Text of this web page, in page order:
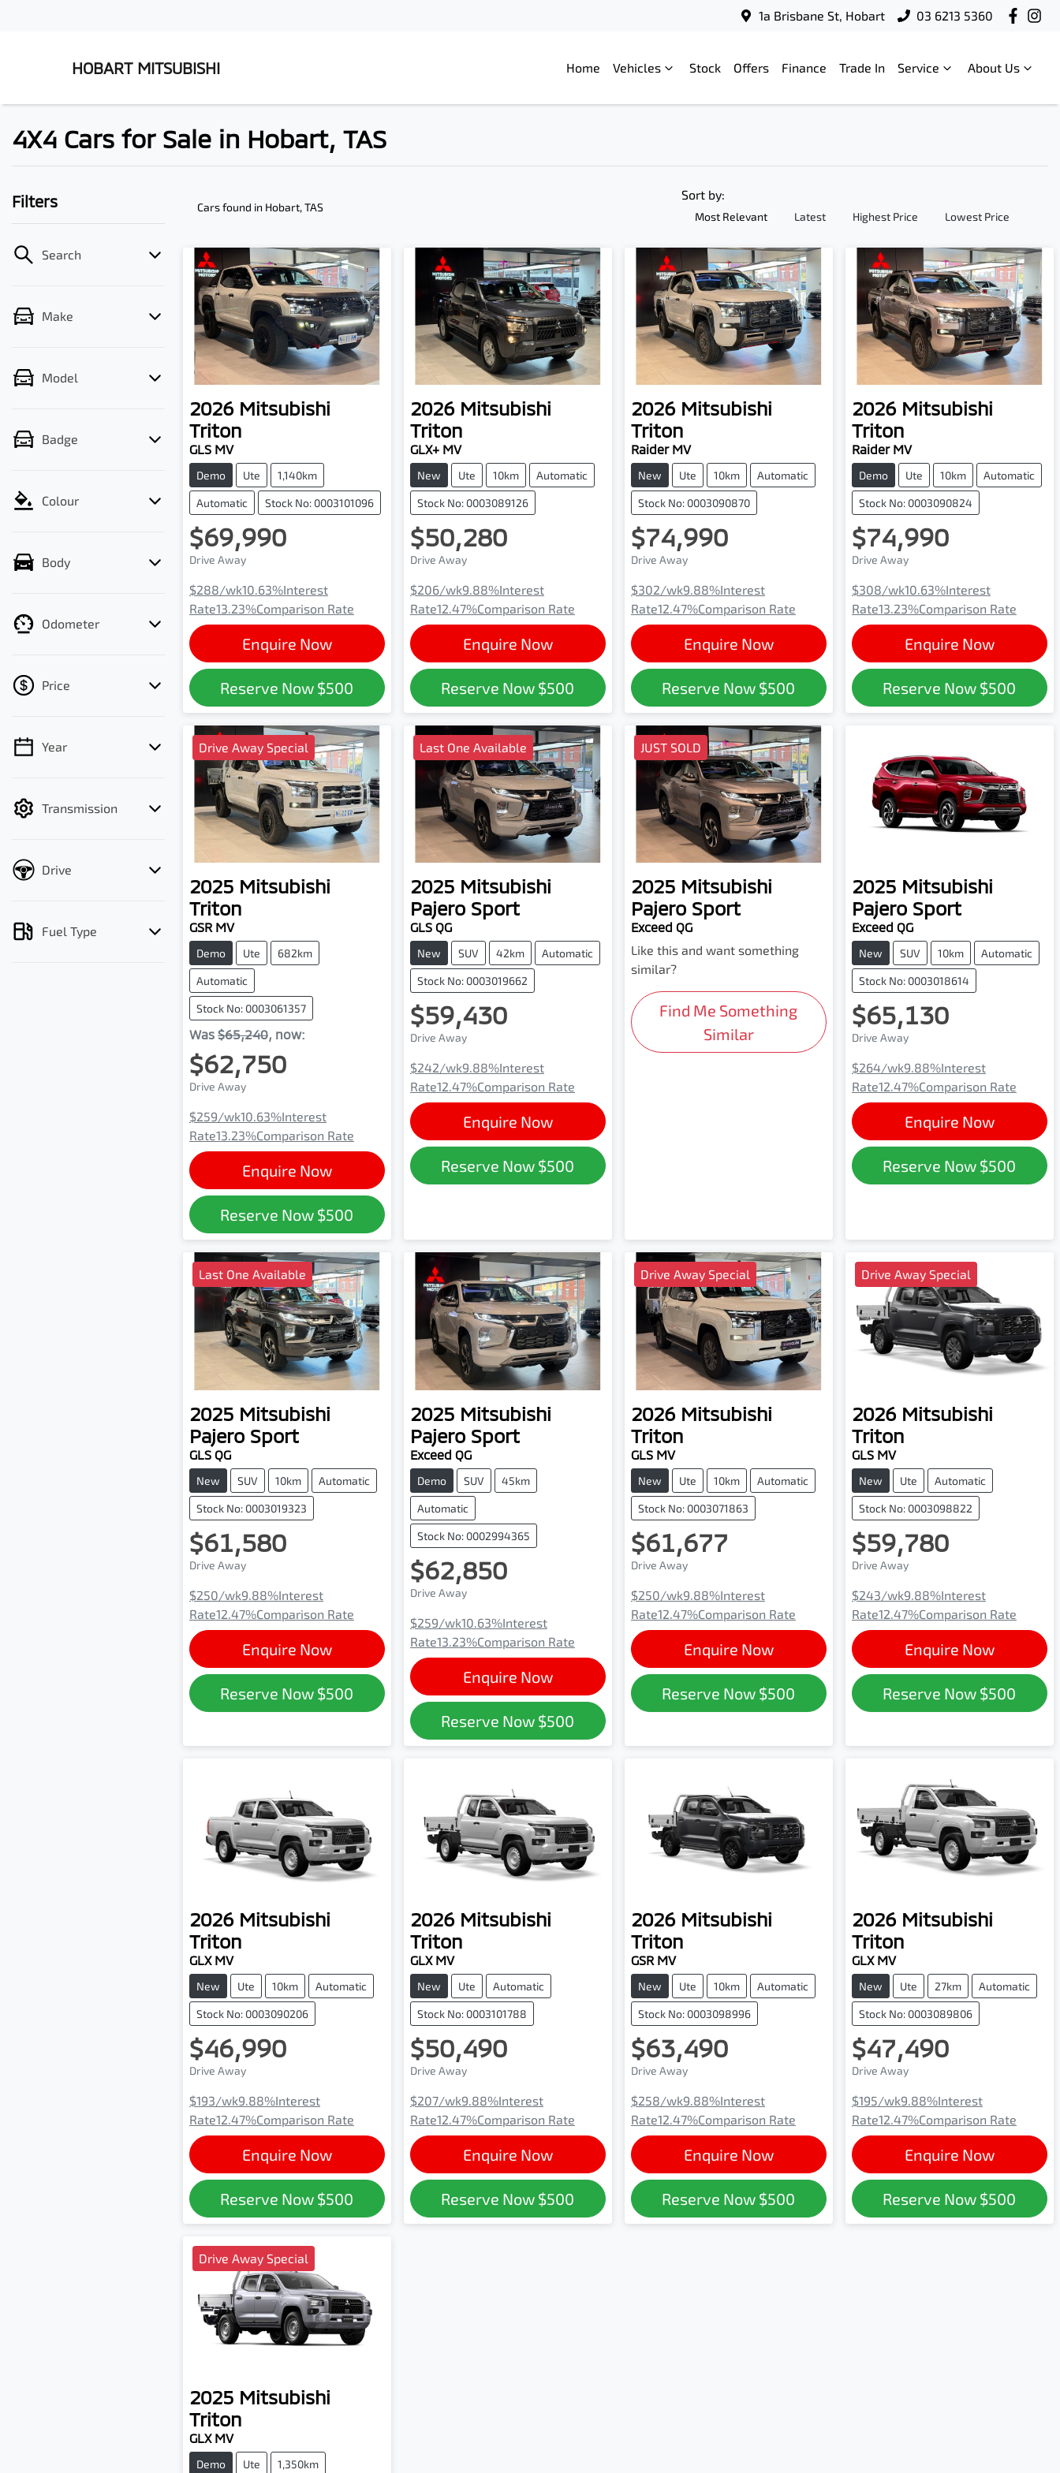
1a Brisbane St, Hobart 03 6213 5360
HOBART MITSUBISHI Home Vehicles Stock Offers Finance Trade In Service About Us
Cars
4X4 Cars for Sale in Hobart, TAS
Filters
Search
Make
Model
Badge
Colour
Body
Odometer
Price
💡 Price filters are
cash mode to filter by
Year
Transmission
Drive
Fuel Type
Cars found in Hobart, TAS
Sort by:
Most Relevant Latest Highest Price Lowest Price
2026 Mitsubishi
Triton
GLS MV
Demo Ute 1,140km
Automatic Stock No: 0003101096
$69,990
Drive Away
$288/wk10.63%Interest
Rate13.23%Comparison Rate
Enquire Now
Reserve Now $500
2026 Mitsubishi
Triton
GLX+ MV
New Ute 10km Automatic
Stock No: 0003089126
$50,280
Drive Away
$206/wk9.88%Interest
Rate12.47%Comparison Rate
Enquire Now
Reserve Now $500
2026 Mitsubishi
Triton
Raider MV
New Ute 10km Automatic
Stock No: 0003090870
$74,990
Drive Away
$302/wk9.88%Interest
Rate12.47%Comparison Rate
Enquire Now
Reserve Now $500
2026 Mitsubishi
Triton
Raider MV
Demo Ute 10km Automatic
Stock No: 0003090824
$74,990
Drive Away
$308/wk10.63%Interest
Rate13.23%Comparison Rate
Enquire Now
Reserve Now $500
Drive Away Special
2025 Mitsubishi
Triton
GSR MV
Demo Ute 682km
Automatic
Stock No: 0003061357
Was $65,240, now:
$62,750
Drive Away
$259/wk10.63%Interest
Rate13.23%Comparison Rate
Enquire Now
Reserve Now $500
Last One Available
2025 Mitsubishi
Pajero Sport
GLS QG
New SUV 42km Automatic
Stock No: 0003019662
$59,430
Drive Away
$242/wk9.88%Interest
Rate12.47%Comparison Rate
Enquire Now
Reserve Now $500
JUST SOLD
2025 Mitsubishi
Pajero Sport
Exceed QG
Like this and want something
similar?
Find Me Something
Similar
2025 Mitsubishi
Pajero Sport
Exceed QG
New SUV 10km Automatic
Stock No: 0003018614
$65,130
Drive Away
$264/wk9.88%Interest
Rate12.47%Comparison Rate
Enquire Now
Reserve Now $500
Last One Available
2025 Mitsubishi
Pajero Sport
GLS QG
New SUV 10km Automatic
Stock No: 0003019323
$61,580
Drive Away
$250/wk9.88%Interest
Rate12.47%Comparison Rate
Enquire Now
Reserve Now $500
2025 Mitsubishi
Pajero Sport
Exceed QG
Demo SUV 45km
Automatic
Stock No: 0002994365
$62,850
Drive Away
$259/wk10.63%Interest
Rate13.23%Comparison Rate
Enquire Now
Reserve Now $500
Drive Away Special
2026 Mitsubishi
Triton
GLS MV
New Ute 10km Automatic
Stock No: 0003071863
$61,677
Drive Away
$250/wk9.88%Interest
Rate12.47%Comparison Rate
Enquire Now
Reserve Now $500
Drive Away Special
2026 Mitsubishi
Triton
GLS MV
New Ute Automatic
Stock No: 0003098822
$59,780
Drive Away
$243/wk9.88%Interest
Rate12.47%Comparison Rate
Enquire Now
Reserve Now $500
2026 Mitsubishi
Triton
GLX MV
New Ute 10km Automatic
Stock No: 0003090206
$46,990
Drive Away
$193/wk9.88%Interest
Rate12.47%Comparison Rate
Enquire Now
Reserve Now $500
2026 Mitsubishi
Triton
GLX MV
New Ute Automatic
Stock No: 0003101788
$50,490
Drive Away
$207/wk9.88%Interest
Rate12.47%Comparison Rate
Enquire Now
Reserve Now $500
2026 Mitsubishi
Triton
GSR MV
New Ute 10km Automatic
Stock No: 0003098996
$63,490
Drive Away
$258/wk9.88%Interest
Rate12.47%Comparison Rate
Enquire Now
Reserve Now $500
2026 Mitsubishi
Triton
GLX MV
New Ute 27km Automatic
Stock No: 0003089806
$47,490
Drive Away
$195/wk9.88%Interest
Rate12.47%Comparison Rate
Enquire Now
Reserve Now $500
Drive Away Special
2025 Mitsubishi
Triton
GLX MV
Demo Ute 1,350km